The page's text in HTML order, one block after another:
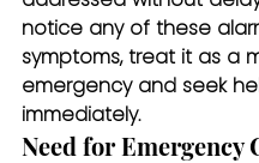
notice any of these
symptoms, treat it as a
emergency and seek
immediately.
Need for Emergency